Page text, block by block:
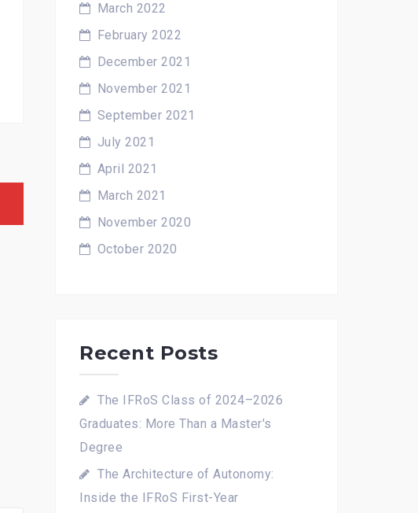
March 2022
February 2022
December 2021
November 2021
September 2021
July 2021
April 2021
March 2021
November 2020
October 2020
Recent Posts
The IFRoS Class of 2024–2026
Graduates: More Than a Master's
Degree
The Architecture of Autonomy:
Inside the IFRoS First-Year